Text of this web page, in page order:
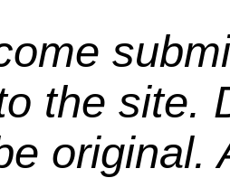
the site.
original.